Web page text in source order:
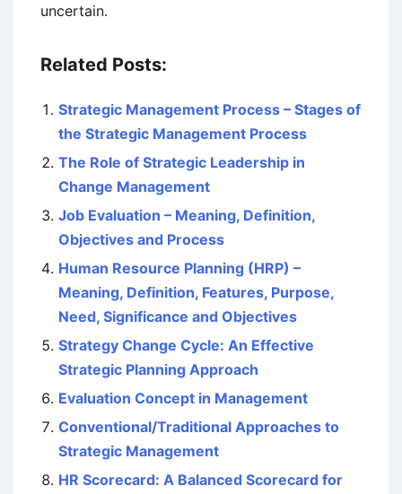
uncertain.
Related Posts:
Strategic Management Process – Stages of
the Strategic Management Process
The Role of Strategic Leadership in
Change Management
Job Evaluation – Meaning, Definition,
Objectives and Process
Human Resource Planning (HRP) –
Meaning, Definition, Features, Purpose,
Need, Significance and Objectives
Strategy Change Cycle: An Effective
Strategic Planning Approach
Evaluation Concept in Management
Conventional/Traditional Approaches to
Strategic Management
HR Scorecard: A Balanced Scorecard for